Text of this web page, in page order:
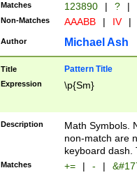
Matches 123890 | ? |
Non-Matches AAABB | IV |
Author Michael Ash
Title Pattern Title
Expression \p{Sm}
Description
Math Symbols.
non-match are
keyboard dash.
Matches += | - |